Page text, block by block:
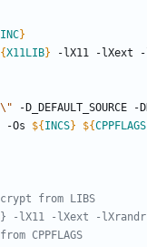
}
X11LIB}
\"
-Os ${ INCS} ${CPPFLAGS